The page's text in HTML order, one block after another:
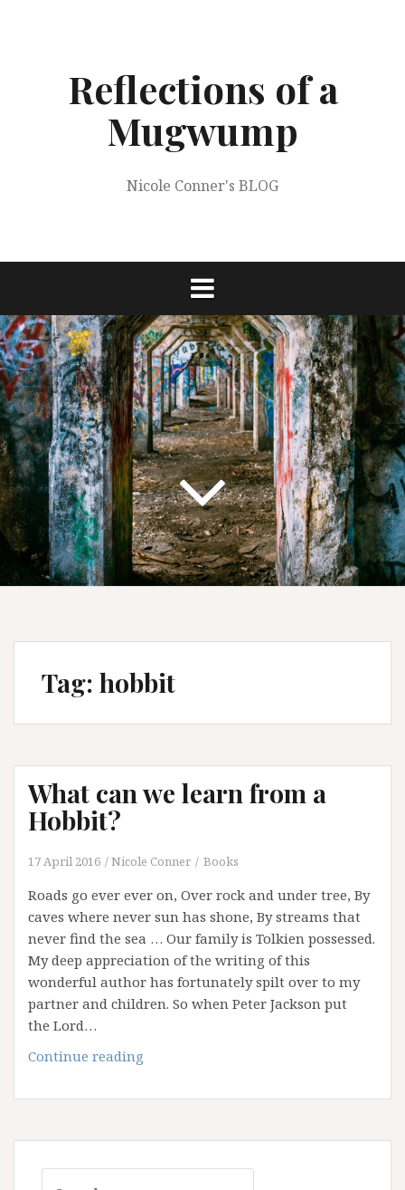
Reflections of a
Mugwump
Nicole Conner's BLOG
Tag: hobbit
What can we learn from a
Hobbit?
17 April 2016 Nicole Conner Books
Roads go ever ever on, Over rock and under tree, By
caves where never sun has shone, By streams that
never find the sea … Our family is Tolkien possessed.
My deep appreciation of the writing of this
wonderful author has fortunately spilt over to my
partner and children. So when Peter Jackson put
the Lord…
Continue reading
we
from
a